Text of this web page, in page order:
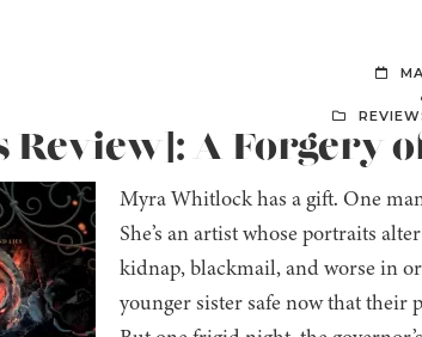
Review]: A Forgery
Myra Whitlock has a gift. One
She’s an artist whose portraits
kidnap, blackmail, and worse in
younger sister safe now that their